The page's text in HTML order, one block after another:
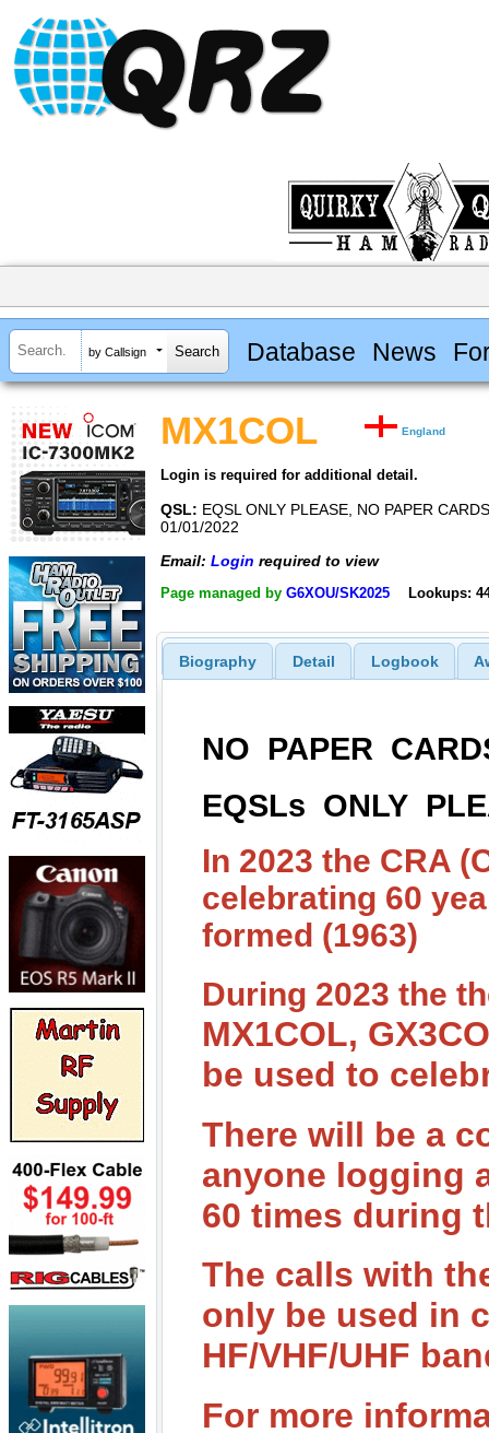
by Callsign Database News
MX1COL England
Login is required for additional detail.
QSL: EQSL ONLY PLEASE, NO PAPER
01/01/2022
Email: Login required to view
Page managed by G6XOU/SK2025 Lookups:
Biography Detail Logbook